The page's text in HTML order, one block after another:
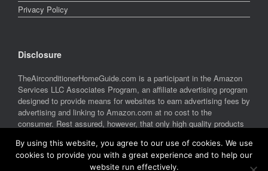
Privacy Policy
Disclosure
TheAirconditionerHomeGuide.com is a participant in the Amazon
Services LLC Associates Program, an affiliate advertising program
designed to provide means for websites to earn advertising fees by
advertising and linking to Amazon.com at no cost to the
consumer. Rest assured, however, that only high quality products
trademarks of Amazon.com, Inc. or its affiliates.
By using this website, you agree to our use of cookies. We use
cookies to provide you with a great experience and to help our
website run effectively.